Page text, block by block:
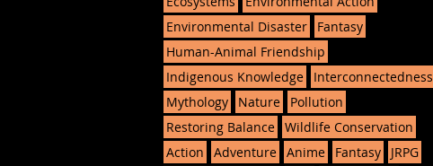
Environmental Disaster
Fantasy
Human-Animal Friendship
Indigenous Knowledge
Interconnectedness
Mythology
Nature
Pollution
Restoring Balance Wildlife Conservation
Action
Adventure Anime Fantasy
JRPG